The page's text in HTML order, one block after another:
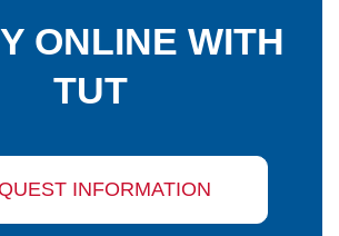
ONLINE WITH
TUT
INFORMATION